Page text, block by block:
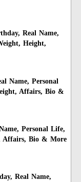
Real Name,
Height,
Name, Personal
Affairs, Bio &
Personal Life,
Affairs, Bio & More
Real Name,